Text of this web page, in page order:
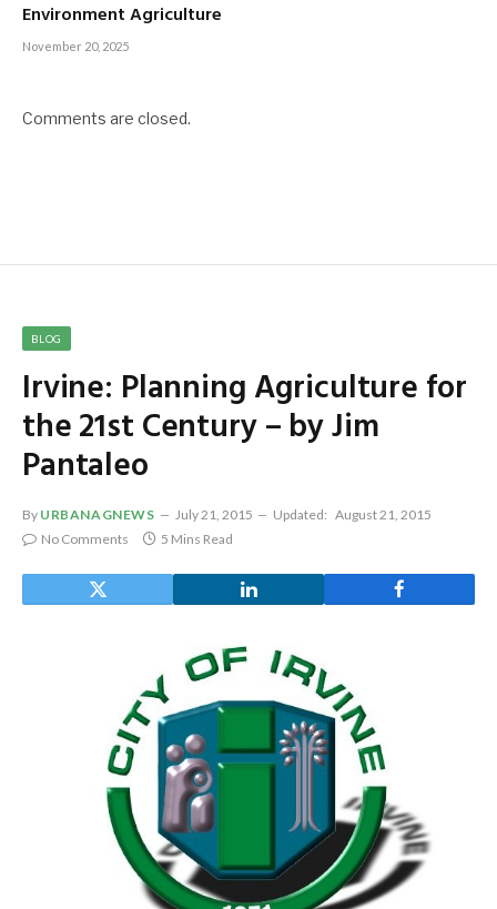
Environment Agriculture
November 20, 2025
Comments are closed.
BLOG
Irvine: Planning Agriculture for
the 21st Century – by Jim
Pantaleo
By URBANAGNEWS July 21, 2015 Updated: August 21, 2015
No Comments
5 Mins Read